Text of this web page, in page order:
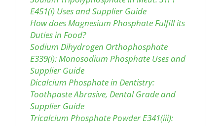
E451(i) Uses and Supplier Guide
How does Magnesium Phosphate Fulfill its
Duties in Food?
Sodium Dihydrogen Orthophosphate
E339(i): Monosodium Phosphate Uses and
Supplier Guide
Dicalcium Phosphate in Dentistry:
Toothpaste Abrasive, Dental Grade and
Supplier Guide
Tricalcium Phosphate Powder E341(iii):